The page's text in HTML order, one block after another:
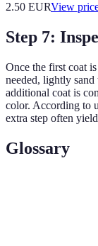
2.50 EURView
Step 7:
Once the first coat
needed, lightly
additional coat is
color. According to
extra step often
Glossary